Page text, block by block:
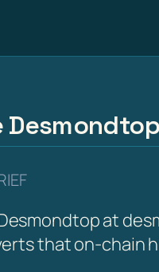
at
that on-chain